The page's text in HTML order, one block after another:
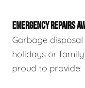
EMERGENCY REPAIRS
Garbage
holidays or family
proud to provide: